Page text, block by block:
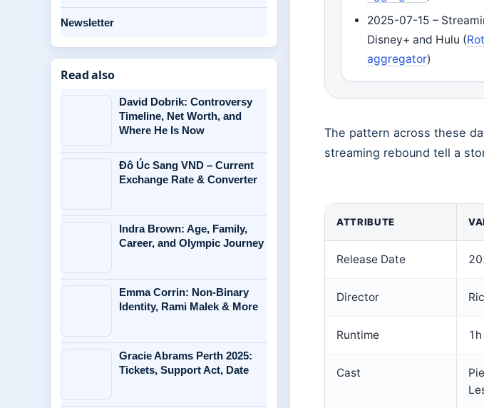
2025-07-15 –
Disney+ and Hulu (
aggregator)
The pattern across these
streaming rebound tell a
ATTRIBUTE
Release Date
Director
Runtime
Cast
Newsletter
Read also
David Dobrik: Controversy
Timeline, Net Worth, and
Where He Is Now
Đô Úc Sang VND – Current
Exchange Rate & Converter
Indra Brown: Age, Family,
Career, and Olympic Journey
Emma Corrin: Non-Binary
Identity, Rami Malek & More
Gracie Abrams Perth 2025:
Tickets, Support Act, Date